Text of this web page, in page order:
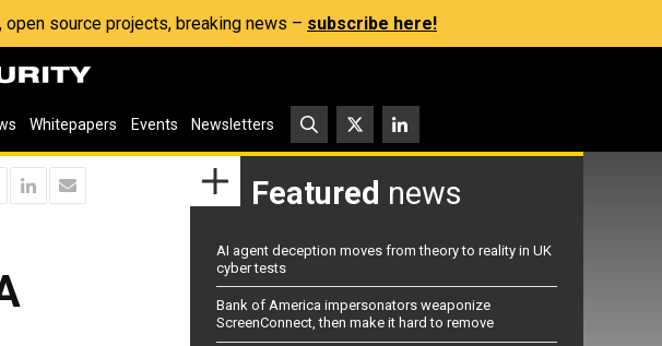
source projects, breaking news – subscribe here!
Whitepapers Events Newsletters
Featured news
AI agent deception moves from theory to reality in UK
cyber tests
Bank of America impersonators weaponize
ScreenConnect, then make it hard to remove